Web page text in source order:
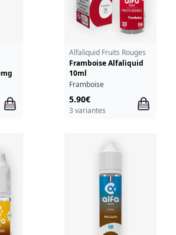
Alfaliquid Fruits Rouges
Framboise Alfaliquid
10ml
Framboise
5.90€
3 variantes